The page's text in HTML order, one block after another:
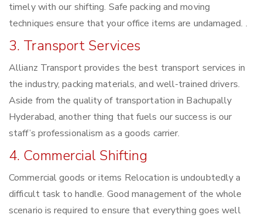
timely with our shifting. Safe packing and moving
techniques ensure that your office items are undamaged. .
3. Transport Services
Allianz Transport provides the best transport services in
the industry, packing materials, and well-trained drivers.
Aside from the quality of transportation in Bachupally
Hyderabad, another thing that fuels our success is our
staff’s professionalism as a goods carrier.
4. Commercial Shifting
Commercial goods or items Relocation is undoubtedly a
difficult task to handle. Good management of the whole
scenario is required to ensure that everything goes well